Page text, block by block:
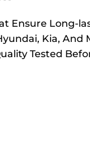
Ensure
Kia, And
Tested